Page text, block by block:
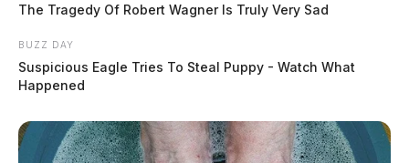
The Tragedy Of Robert Wagner Is Truly Very Sad
BUZZ DAY
Suspicious Eagle Tries To Steal Puppy - Watch What
Happened